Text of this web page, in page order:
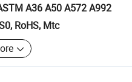
A36 A50 A572 A992
RoHS, Mtc